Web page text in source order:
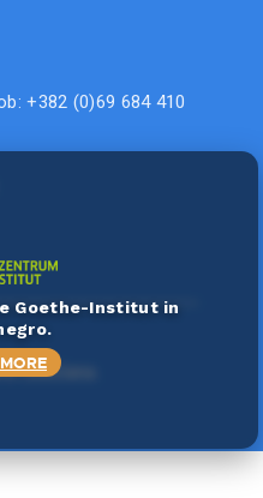
+382 (0)69 684 410
zadržana.
Goethe-Institut in